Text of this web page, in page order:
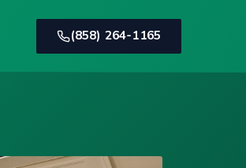
(858) 264-1165